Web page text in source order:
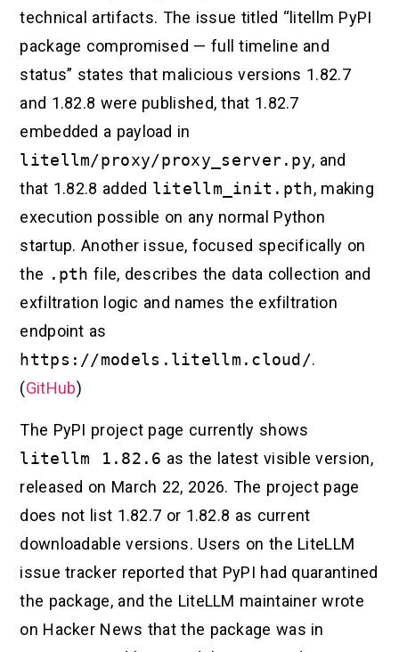
technical artifacts. The issue titled “litellm PyPI
package compromised — full timeline and
status” states that malicious versions 1.82.7
and 1.82.8 were published, that 1.82.7
embedded a payload in
litellm/proxy/proxy_server.py, and
that 1.82.8 added litellm_init.pth, making
execution possible on any normal Python
startup. Another issue, focused specifically on
the .pth file, describes the data collection and
exfiltration logic and names the exfiltration
endpoint as
https://models.litellm.cloud/.
(GitHub)
The PyPI project page currently shows
litellm 1.82.6 as the latest visible version,
released on March 22, 2026. The project page
does not list 1.82.7 or 1.82.8 as current
downloadable versions. Users on the LiteLLM
issue tracker reported that PyPI had quarantined
the package, and the LiteLLM maintainer wrote
on Hacker News that the package was in